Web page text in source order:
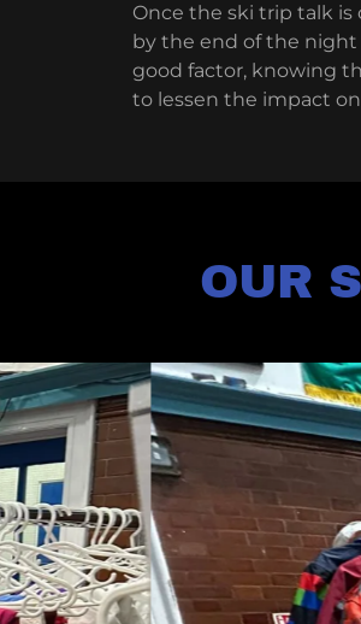
Once the ski trip talk is
by the end of the night
good factor, knowing
to lessen the impact
OUR